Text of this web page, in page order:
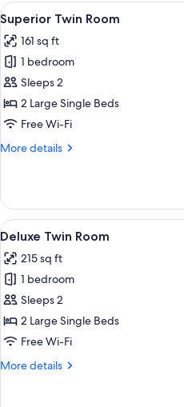
View
all
photos
for
Superior
Twin
Room
4
Superior Twin Room
161 sq ft
1 bedroom
Sleeps 2
2 Large Single Beds
Free Wi-Fi
More details
More
Twin
Room
View
all
photos
for
Deluxe
Twin
Room
4
Deluxe Twin Room
215 sq ft
1 bedroom
Sleeps 2
2 Large Single Beds
Free Wi-Fi
More details
More